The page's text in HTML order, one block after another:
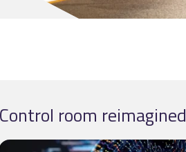
Manual scheduling
Control room reimagined